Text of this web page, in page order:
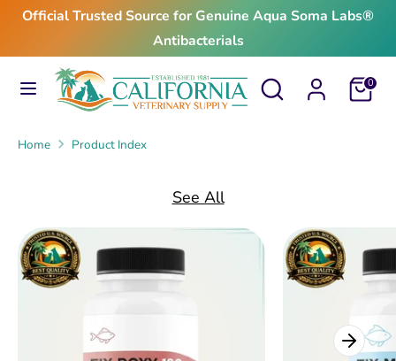
Skip
content
Official Trusted Source for Genuine Aqua Soma Labs®
Antibacterials
Search
Search
our
Cart0
SearchSearch
our
Home Product Index
See All